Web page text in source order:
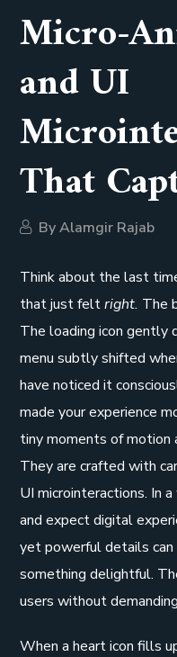
Micro-
and UI
That
ByAlamgir Rajab
Think about the last
that just feltright. The
The loading icon gently
menu subtly shifted
have noticed it
made your experience
tiny moments of motion
They are crafted with
UI microinteractions. In
and expect digital
yet powerful details can
something delightful.
users without
When a heart icon fills